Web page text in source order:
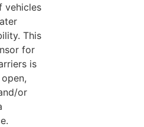
vehicles
This
for
is
or